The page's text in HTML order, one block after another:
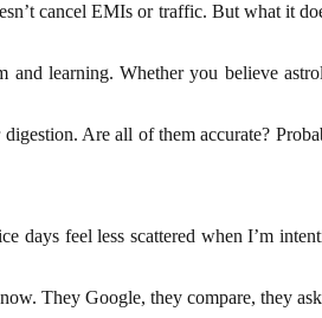
cancel EMIs or traffic. But what it
learning. Whether you believe
Are all of them accurate?
feel less scattered when I’m
They Google, they compare, they